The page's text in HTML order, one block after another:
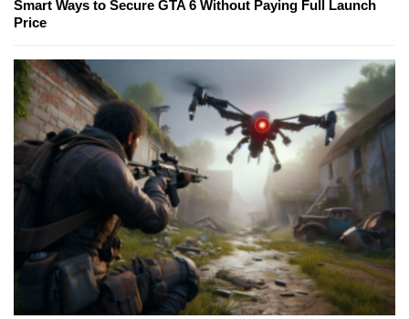
Smart Ways to Secure GTA 6 Without Paying Full Launch
Price